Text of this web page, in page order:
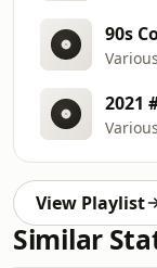
90s
Various
2021
Various
View Playlist
Similar